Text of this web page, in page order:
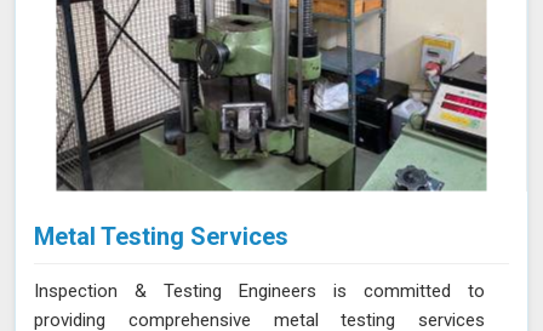
Metal Testing Services
Inspection & Testing Engineers is committed to
providing comprehensive metal testing services